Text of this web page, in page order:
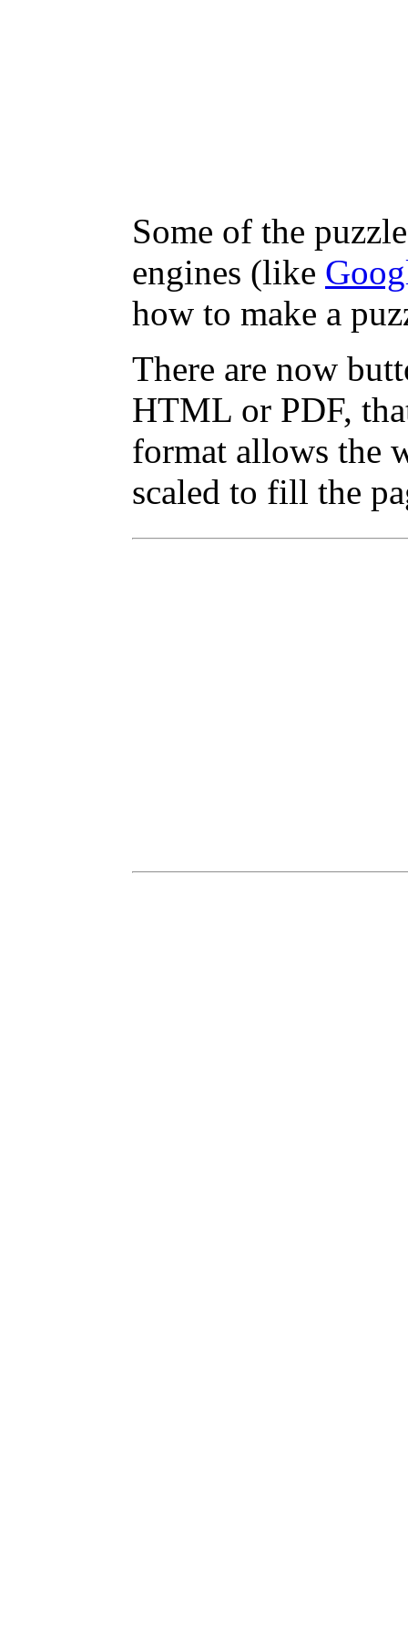
Some of the
engines (like
how to make a
There are now
HTML or PDF,
format allows the
scaled to fill the